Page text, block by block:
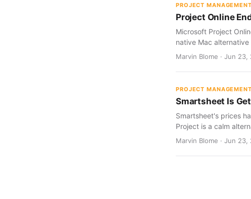
PROJECT MANAGEMENT
Project Online
Microsoft Project
native Mac alternative
Marvin Blome · Jun 23,
PROJECT MANAGEMENT
Smartsheet Is
Smartsheet's prices
Project is a calm
Marvin Blome · Jun 23,